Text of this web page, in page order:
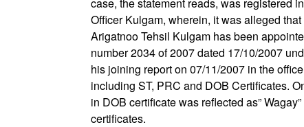
Officer Kulgam, wherein, it was alleged
Arigatnoo Tehsil Kulgam has been
number 2034 of 2007 dated 17/10/2007
his joining report on 07/11/2007 in the
including ST, PRC and DOB Certificates.
in DOB certificate was reflected as”
certificates.